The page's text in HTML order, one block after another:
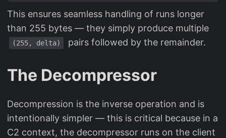
This ensures seamless handling of runs longer
than 255 bytes — they simply produce multiple
(255, delta) pairs followed by the remainder.
The Decompressor
Decompression is the inverse operation and is
intentionally simpler — this is critical because in a
C2 context, the decompressor runs on the client